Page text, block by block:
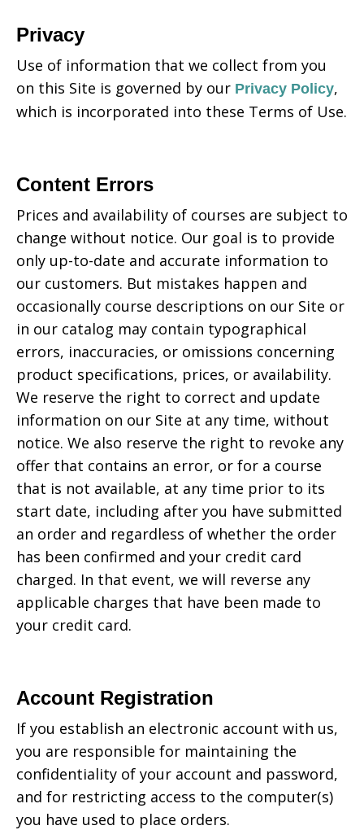
Privacy
Use of information that we collect from you
on this Site is governed by our Privacy Policy,
which is incorporated into these Terms of Use.
Content Errors
Prices and availability of courses are subject to
change without notice. Our goal is to provide
only up-to-date and accurate information to
our customers. But mistakes happen and
occasionally course descriptions on our Site or
in our catalog may contain typographical
errors, inaccuracies, or omissions concerning
product specifications, prices, or availability.
We reserve the right to correct and update
information on our Site at any time, without
notice. We also reserve the right to revoke any
offer that contains an error, or for a course
that is not available, at any time prior to its
start date, including after you have submitted
an order and regardless of whether the order
has been confirmed and your credit card
charged. In that event, we will reverse any
applicable charges that have been made to
your credit card.
Account Registration
If you establish an electronic account with us,
you are responsible for maintaining the
confidentiality of your account and password,
and for restricting access to the computer(s)
you have used to place orders.